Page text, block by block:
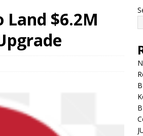
Land $6.2M